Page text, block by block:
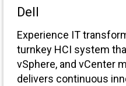
Dell
Experience IT
turnkey HCI system
vSphere, and vCenter
delivers continuous